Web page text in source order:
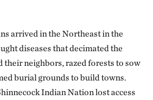
arrived in the Northeast in the
diseases that decimated the
their neighbors, razed forests to sow
burial grounds to build towns.
Indian Nation lost access